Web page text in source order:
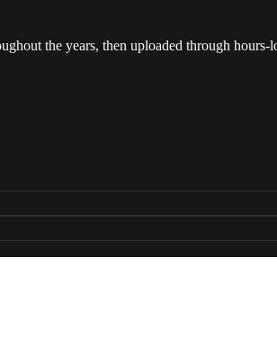
the years, then uploaded through